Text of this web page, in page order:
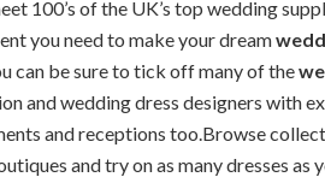
100’s of the UK’s top wedding
you need to make your dream
can be sure to tick off many of the
and wedding dress designers with
and receptions too.Browse
and try on as many dresses